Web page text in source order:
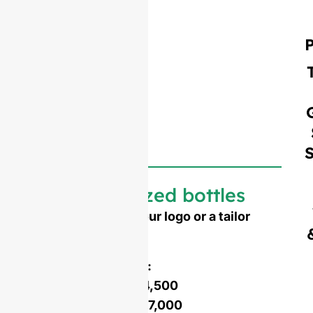
Customized bottles
Need to emboss your logo or a tailor
Mold opening cost :
$4,500
$7,000